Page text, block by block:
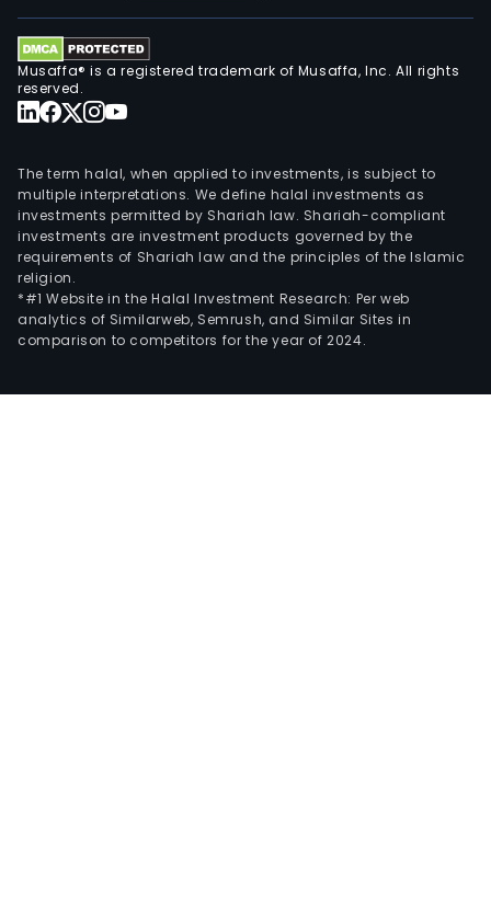
Musaffa® is a registered trademark of Musaffa, Inc. All rights
reserved.
The term halal, when applied to investments, is subject to
multiple interpretations. We define halal investments as
investments permitted by Shariah law. Shariah-compliant
investments are investment products governed by the
requirements of Shariah law and the principles of the Islamic
religion.
*#1 Website in the Halal Investment Research: Per web
analytics of Similarweb, Semrush, and Similar Sites in
comparison to competitors for the year of 2024.